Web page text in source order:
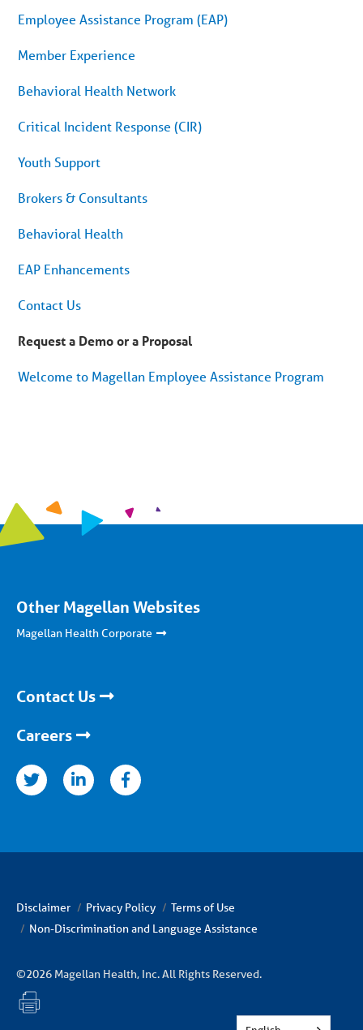
Employee Assistance Program (EAP)
Member Experience
Behavioral Health Network
Critical Incident Response (CIR)
Youth Support
Brokers & Consultants
Behavioral Health
EAP Enhancements
Contact Us
Request a Demo or a Proposal
Welcome to Magellan Employee Assistance Program
Other Magellan Websites
Magellan Health Corporate
Contact Us
Careers
facebook
Disclaimer Privacy Policy
Terms of Use
Non-Discrimination and Language Assistance
©2026 Magellan Health, Inc. All Rights Reserved.